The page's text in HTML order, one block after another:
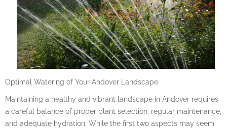
Optimal Watering of Your Andover Landscape
Maintaining a healthy and vibrant landscape in Andover requires
a careful balance of proper plant selection, regular maintenance,
and adequate hydration. While the first two aspects may seem